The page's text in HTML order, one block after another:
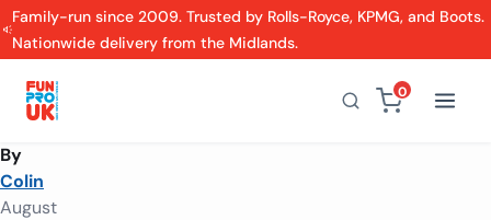
Family-run since 2009. Trusted by Rolls-Royce, KPMG, and Boots.
Nationwide delivery from the Midlands.
0
By
Colin
August